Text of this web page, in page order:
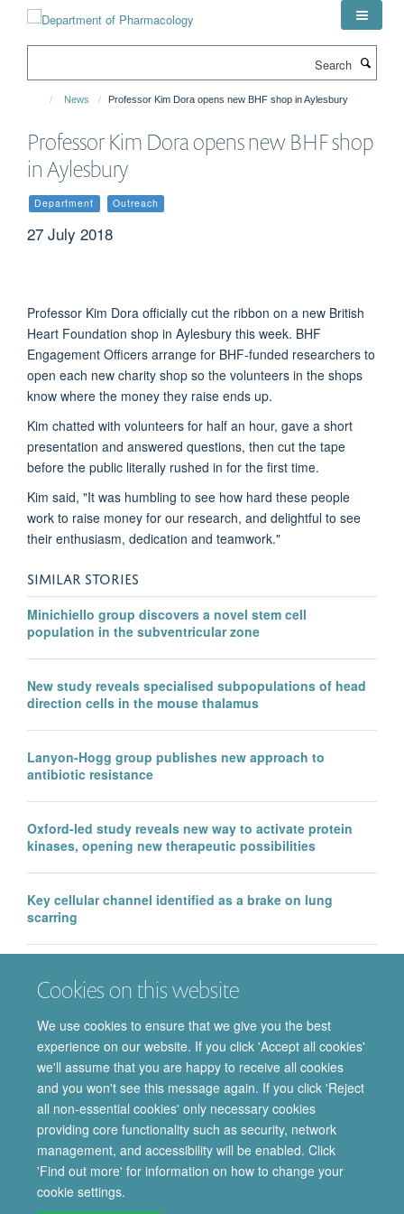
Cookies on this website
We use cookies to ensure that we give you the best
experience on our website. If you click 'Accept all cookies'
we'll assume that you are happy to receive all cookies
and you won't see this message again. If you click 'Reject
all non-essential cookies' only necessary cookies
providing core functionality such as security, network
management, and accessibility will be enabled. Click
'Find out more' for information on how to change your
cookie settings.
News Professor Kim Dora opens new BHF shop in Aylesbury
Professor Kim Dora opens new BHF shop
in Aylesbury
Department Outreach
27 July 2018
Professor Kim Dora officially cut the ribbon on a new British
Heart Foundation shop in Aylesbury this week. BHF
Engagement Officers arrange for BHF-funded researchers to
open each new charity shop so the volunteers in the shops
know where the money they raise ends up.
Kim chatted with volunteers for half an hour, gave a short
presentation and answered questions, then cut the tape
before the public literally rushed in for the first time.
Kim said, "It was humbling to see how hard these people
work to raise money for our research, and delightful to see
their enthusiasm, dedication and teamwork."
SIMILAR STORIES
Minichiello group discovers a novel stem cell
population in the subventricular zone
New study reveals specialised subpopulations of head
direction cells in the mouse thalamus
Lanyon-Hogg group publishes new approach to
antibiotic resistance
Oxford-led study reveals new way to activate protein
kinases, opening new therapeutic possibilities
Key cellular channel identified as a brake on lung
scarring
milestone for the Department of Pharmacology, with
© 2026 Department of Pharmacology | Main images copyright of Dr Anthony
Morgan and/or the Department
Privacy Policy